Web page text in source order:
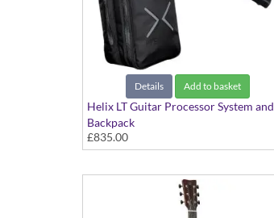
Details Add to basket
Helix LT Guitar Processor System and
Backpack
£835.00